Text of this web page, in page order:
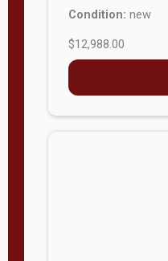
Condition: new
$12,988.00